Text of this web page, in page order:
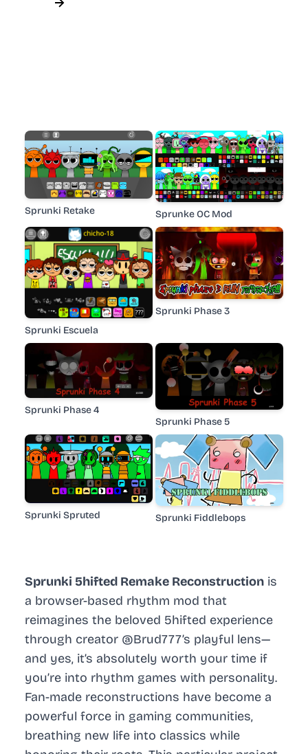
Sprunki 5hifted Remake Reconstruction is
a browser-based rhythm mod that
reimagines the beloved 5hifted experience
through creator @Brud777’s playful lens—
and yes, it’s absolutely worth your time if
you’re into rhythm games with personality.
Fan-made reconstructions have become a
powerful force in gaming communities,
breathing new life into classics while
Sprunki Retake Sprunke OC Mod
Sprunki Escuela
Sprunki Phase 3
Sprunki Phase 4
Sprunki Phase 5
Sprunki Spruted Sprunki Fiddlebops